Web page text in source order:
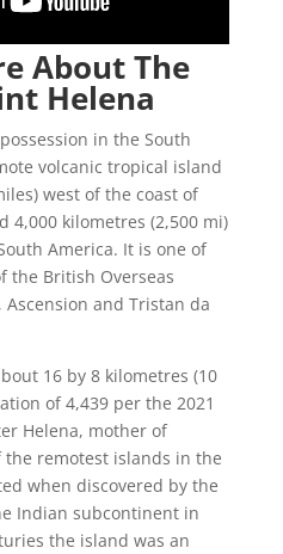
About The
Helena
in the South
volcanic tropical island
west of the coast of
4,000 kilometres (2,500 mi)
America. It is one of
the British Overseas
and Tristan da
16 by 8 kilometres (10
of 4,439 per the 2021
Helena, mother of
the remotest islands in the
when discovered by the
Indian subcontinent in
the island was an